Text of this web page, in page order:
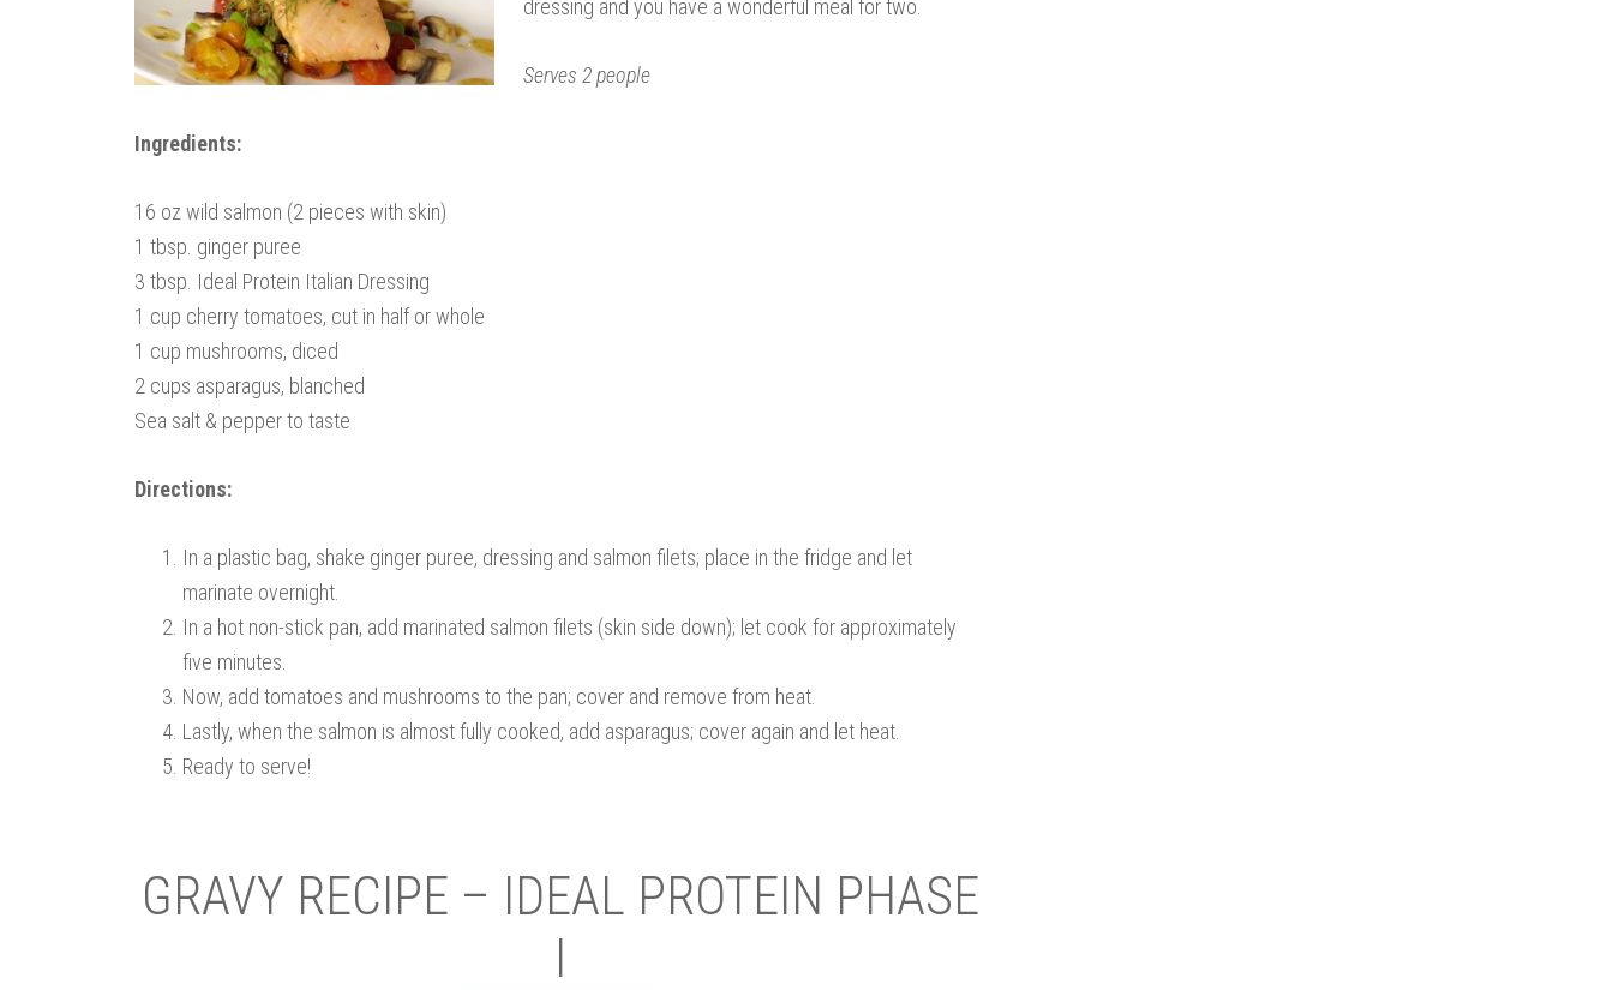
dressing and you have a wonderful meal for two.
Serves 2 people
Ingredients:
16 oz wild salmon (2 pieces with skin)
1 tbsp. ginger puree
3 tbsp. Ideal Protein Italian Dressing
1 cup cherry tomatoes, cut in half or whole
1 cup mushrooms, diced
2 cups asparagus, blanched
Sea salt & pepper to taste
Directions:
In a plastic bag, shake ginger puree, dressing and salmon filets; place in the fridge and let
marinate overnight.
In a hot non-stick pan, add marinated salmon filets (skin side down); let cook for approximately
five minutes.
Now, add tomatoes and mushrooms to the pan; cover and remove from heat.
Lastly, when the salmon is almost fully cooked, add asparagus; cover again and let heat.
Ready to serve!
GRAVY RECIPE – IDEAL PROTEIN PHASE
I